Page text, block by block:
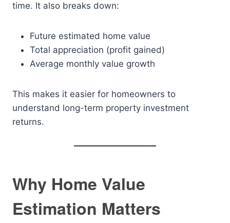
time. It also breaks down:
Future estimated home value
Total appreciation (profit gained)
Average monthly value growth
This makes it easier for homeowners to
understand long-term property investment
returns.
Why Home Value
Estimation Matters